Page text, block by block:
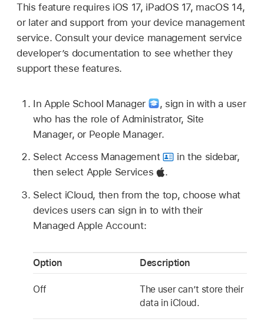
This feature requires iOS 17, iPadOS 17, macOS 14,
or later and support from your device management
service. Consult your device management service
developer’s documentation to see whether they
support these features.
In Apple School Manager , sign in with a user
who has the role of Administrator, Site
Manager, or People Manager.
Select Access Management
in the sidebar,
then select Apple Services
.
Select iCloud, then from the top, choose what
devices users can sign in to with their
Managed Apple Account:
Option Description
Off
The user can’t store their
data in iCloud.